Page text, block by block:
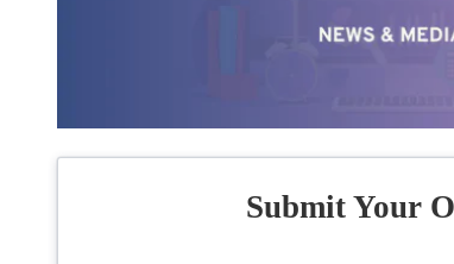
Submit Your